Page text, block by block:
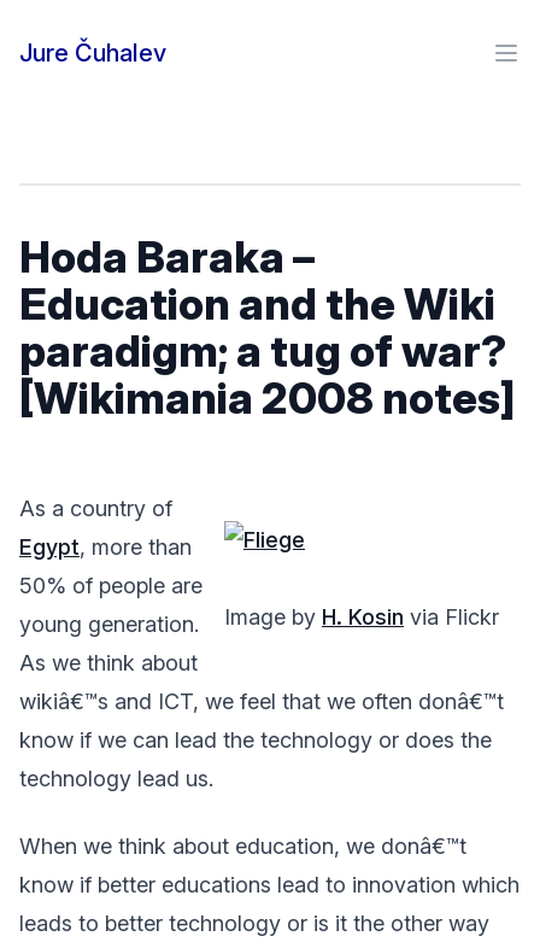
Jure Čuhalev
Hoda Baraka –
Education and the Wiki
paradigm; a tug of war?
[Wikimania 2008 notes]
Image by H. Kosin via Flickr
As a country of
Egypt, more than
50% of people are
young generation.
As we think about
wikiâ€™s and ICT, we feel that we often donâ€™t
know if we can lead the technology or does the
technology lead us.
When we think about education, we donâ€™t
know if better educations lead to innovation which
leads to better technology or is it the other way